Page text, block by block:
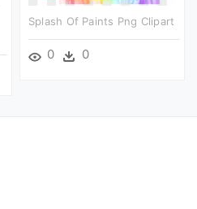
Splash Of Paints Png Clipart
0 0